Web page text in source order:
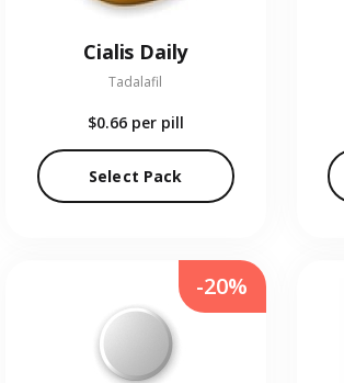
Cialis Daily
Tadalafil
$0.66 per pill
Select Pack
-20%